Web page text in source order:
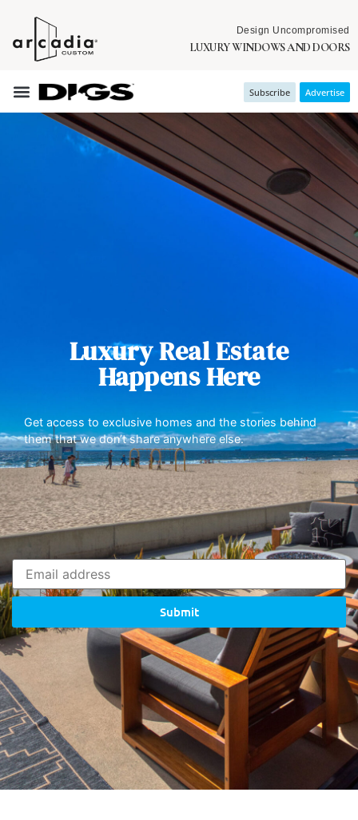
Design Uncompromised
LUXURY WINDOWS AND DOORS
Subscribe Advertise
Luxury Real Estate
Happens Here
Get access to exclusive homes and the stories behind
them that we don’t share anywhere else.
Submit